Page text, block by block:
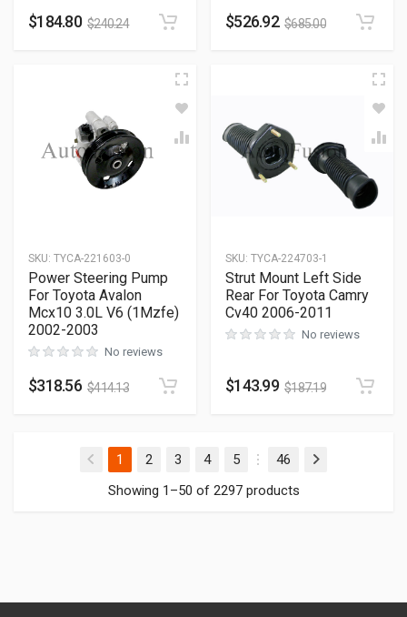
$184.80 $240.24 $526.92 $685.00
SKU: TYCA-221603-0
Power Steering Pump
For Toyota Avalon
Mcx10 3.0L V6 (1Mzfe)
2002-2003
No reviews
$318.56 $414.13
SKU: TYCA-224703-1
Strut Mount Left Side
Rear For Toyota Camry
Cv40 2006-2011
No reviews
$143.99 $187.19
1 (current)
2 3 4 5
46
Showing 1–50 of 2297 products